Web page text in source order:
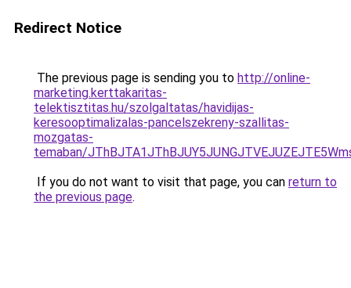
Redirect Notice
The previous page is sending you to http://online-
marketing.kerttakaritas-
telektisztitas.hu/szolgaltatas/havidijas-
keresooptimalizalas-pancelszekreny-szallitas-
mozgatas-
temaban/
If you do not want to visit that page, you can return to
the previous page.